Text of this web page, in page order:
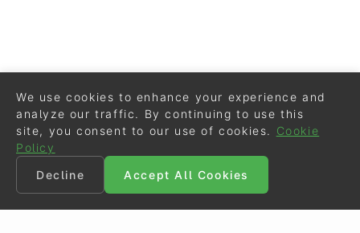
We use cookies to enhance your experience and
analyze our traffic. By continuing to use this
site, you consent to our use of cookies.
Cookie
Policy
Decline
Accept All Cookies